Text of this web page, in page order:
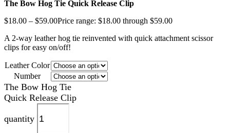
The Bow Hog Tie Quick Release Clip
$18.00 – $59.00Price range: $18.00 through $59.00
A 2-way leather hog tie reinvented with quick attachment scissor
clips for easy on/off!
Leather Color
Number
The Bow Hog Tie
Quick Release Clip
quantity